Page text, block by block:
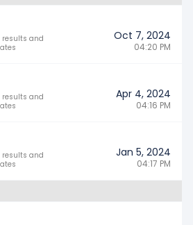
and
Oct 7, 2024
04:20 PM
and
Apr 4, 2024
04:16 PM
and
Jan 5, 2024
04:17 PM